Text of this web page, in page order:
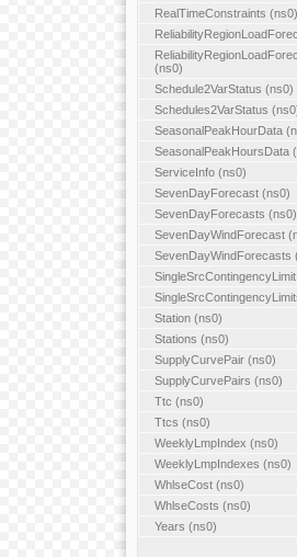
RealTimeConstraints (ns0)
(ns0)
Schedule2VarStatus (ns0)
Schedules2VarStatus
SeasonalPeakHourData
SeasonalPeakHoursData
ServiceInfo (ns0)
SevenDayForecast (ns0)
SevenDayForecasts (ns0)
SevenDayWindForecast
SevenDayWindForecasts
Station (ns0)
Stations (ns0)
SupplyCurvePair (ns0)
SupplyCurvePairs (ns0)
Ttc (ns0)
Ttcs (ns0)
WeeklyLmpIndex (ns0)
WeeklyLmpIndexes (ns0)
WhlseCost (ns0)
WhlseCosts (ns0)
Years (ns0)